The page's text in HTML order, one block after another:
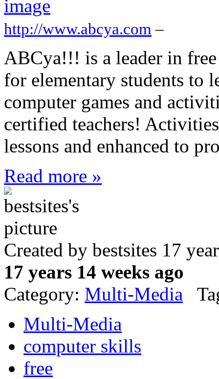
http://www.abcya.com –
ABCya!!! is a leader in
for elementary students to
computer games and
certified teachers!
lessons and enhanced to
Read more »
Created by bestsites 17
17 years 14 weeks ago
Category: Multi-Media
Multi-Media
computer skills
free